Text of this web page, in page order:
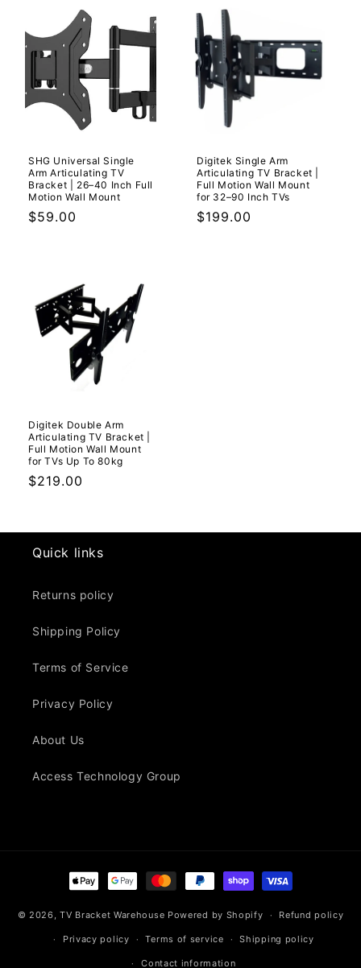
SHG Universal Single
Arm Articulating TV
Bracket | 26–40 Inch Full
Motion Wall Mount
Regular
$59.00
Digitek Single Arm
Articulating TV Bracket |
Full Motion Wall Mount
for 32–90 Inch TVs
Regular
$199.00
Digitek Double Arm
Articulating TV Bracket |
Full Motion Wall Mount
for TVs Up To 80kg
Regular
$219.00
Quick links
Returns policy
Shipping Policy
Terms of Service
Privacy Policy
About Us
Access Technology Group
Payment
methods
© 2026,TV Bracket Warehouse Powered by Shopify Refund policy
Privacy policy Terms of service Shipping policy
Contact information